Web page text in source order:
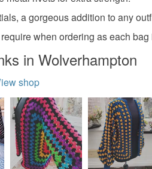
a gorgeous addition to any
when ordering as each bag
in Wolverhampton
shop